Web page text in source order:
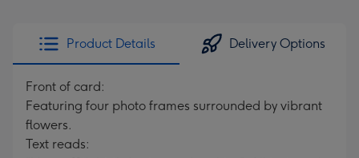
Product Details Delivery Options
Front of card:
Featuring four photo frames surrounded by vibrant
flowers.
Text reads: